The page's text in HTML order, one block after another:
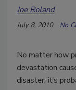
Joe Roland
July 8, 2010 No
No matter how
devastation
disaster, it’s